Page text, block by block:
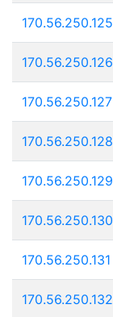
170.56.250.125
170.56.250.126
170.56.250.127
170.56.250.128
170.56.250.129
170.56.250.130
170.56.250.131
170.56.250.132